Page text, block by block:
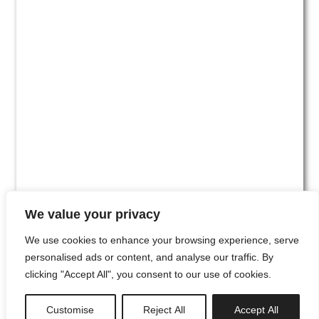
We value your privacy
We use cookies to enhance your browsing experience, serve
personalised ads or content, and analyse our traffic. By
clicking "Accept All", you consent to our use of cookies.
Customise Reject All Accept All
#00